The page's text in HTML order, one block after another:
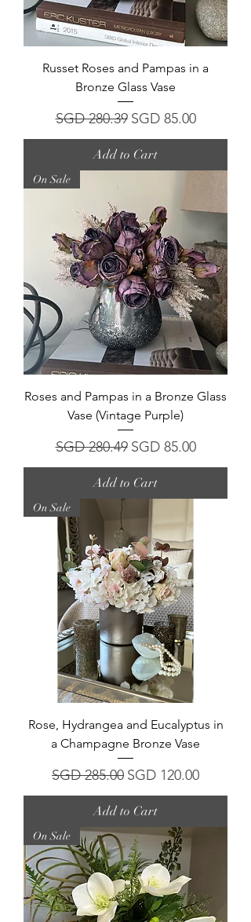
Russet Roses and Pampas in a
Bronze Glass Vase
Regular Price
SGD 280.39 Sale Price
SGD 85.00
Add to Cart
On Sale
Roses and Pampas in a Bronze Glass
Vase (Vintage Purple)
Regular Price
SGD 280.49 Sale Price
SGD 85.00
Add to Cart
On Sale
Rose, Hydrangea and Eucalyptus in
a Champagne Bronze Vase
Regular Price
SGD 285.00 Sale Price
SGD 120.00
Add to Cart
On Sale